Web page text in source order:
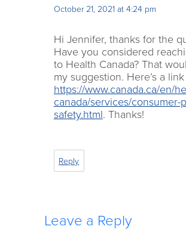
October 21, 2021 at 4:24 pm
Hi Jennifer, thanks for the
Have you considered
to Health Canada? That
my suggestion. Here’s a
https://www.canada.ca/en/
canada/services/consumer-
safety.html. Thanks!
Reply
Leave a Reply